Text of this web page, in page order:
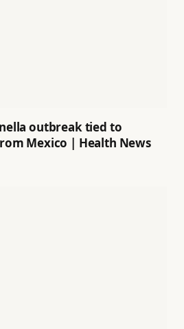
outbreak tied to
Mexico | Health News